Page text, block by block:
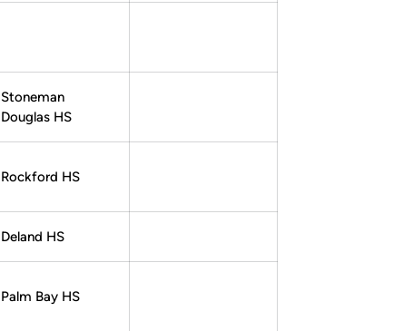
Stoneman
Douglas HS
Rockford HS
Deland HS
Palm Bay HS